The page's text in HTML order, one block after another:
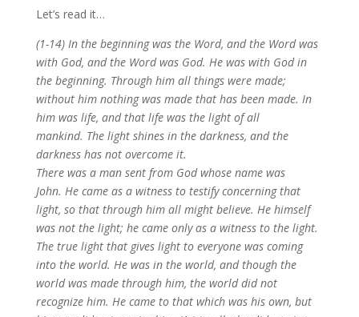
Let’s read it…
(1-14) In the beginning was the Word, and the Word was
with God, and the Word was God. He was with God in
the beginning. Through him all things were made;
without him nothing was made that has been made. In
him was life, and that life was the light of all
mankind. The light shines in the darkness, and the
darkness has not overcome it.
There was a man sent from God whose name was
John. He came as a witness to testify concerning that
light, so that through him all might believe. He himself
was not the light; he came only as a witness to the light.
The true light that gives light to everyone was coming
into the world. He was in the world, and though the
world was made through him, the world did not
recognize him. He came to that which was his own, but